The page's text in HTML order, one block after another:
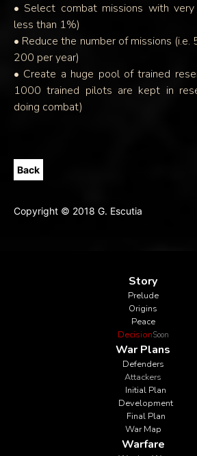
• Select combat missions with
less than 1%)
• Reduce the number of missions
200 per year)
• Create a huge pool of trained
1000 trained pilots are kept in
doing combat)
Back
Copyright © 2018 G. Escutia
Story
Prelude
Origins
Peace
DecisionSoon
War Plans
Defenders
Attackers
Initial Plan
Development
Final Plan
War Map
Warfare